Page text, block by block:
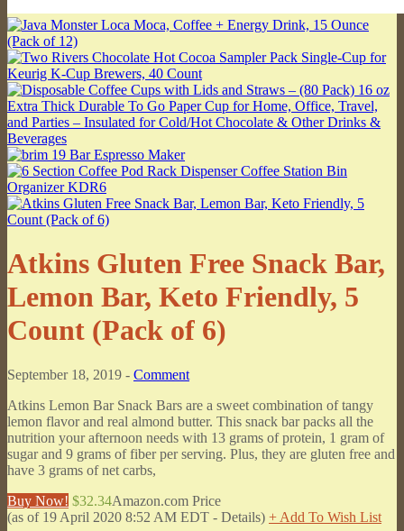
Atkins Gluten Free Snack Bar,
Lemon Bar, Keto Friendly, 5
Count (Pack of 6)
September 18, 2019 - Comment
Atkins Lemon Bar Snack Bars are a sweet combination of tangy
lemon flavor and real almond butter. This snack bar packs all the
nutrition your afternoon needs with 13 grams of protein, 1 gram of
sugar and 9 grams of fiber per serving. Plus, they are gluten free and
have 3 grams of net carbs,
Buy Now! $32.34Amazon.com Price
(as of 19 April 2020 8:52 AM EDT - Details) + Add To Wish List